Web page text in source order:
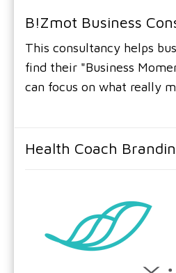
B!zmot Business
This consultancy helps
find their "Business
can focus on what really
Health Coach